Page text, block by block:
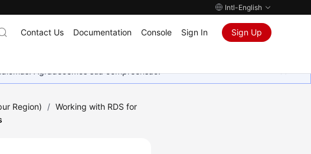
Intl-English
Contact Us Documentation Console Sign In Sign Up
Agradecemos sua compreensão.
Region) / Working with RDS for